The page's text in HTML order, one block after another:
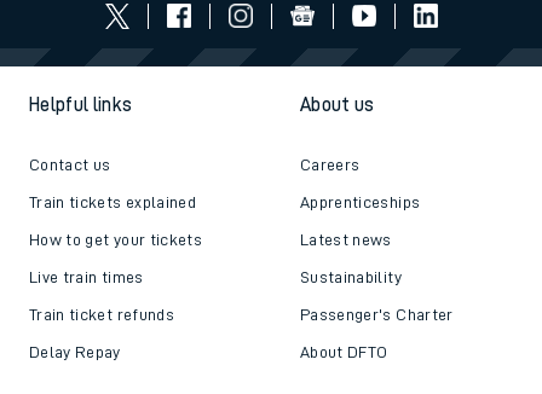
Helpful links
Contact us
Train tickets explained
How to get your tickets
Live train times
Train ticket refunds
Delay Repay
About us
Careers
Apprenticeships
Latest news
Sustainability
Passenger's Charter
About DFTO